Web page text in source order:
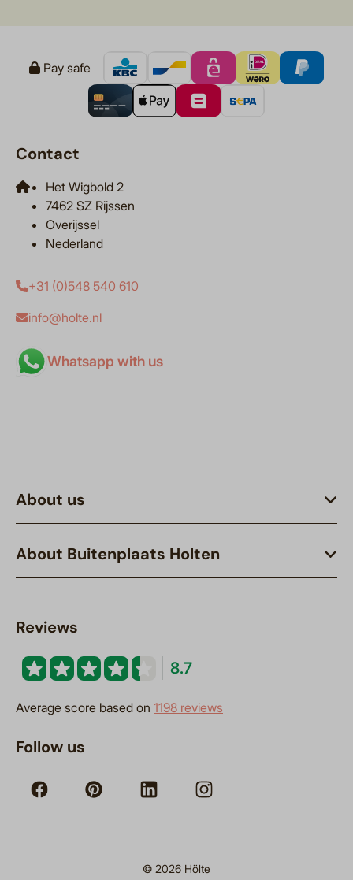
Pay safe
Contact
Het Wigbold 2
7462 SZ Rijssen
Overijssel
Nederland
+31 (0)548 540 610
info@holte.nl
Whatsapp with us
About us
About Buitenplaats Holten
Reviews
8.7
Average score based on 1198 reviews
Follow us
© 2026 Hölte